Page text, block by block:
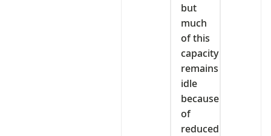
but
much
of this
capacity
remains
idle
because
of
reduced